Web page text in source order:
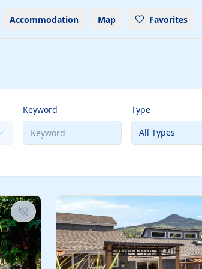
Accommodation Map Favorites
Keyword
Type
All Types